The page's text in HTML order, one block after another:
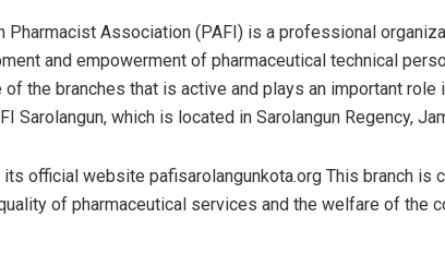
Pharmacist Association (PAFI) is a professional
and empowerment of pharmaceutical technical
of the branches that is active and plays an important role
Sarolangun, which is located in Sarolangun Regency,
official website pafisarolangunkota.org This branch is
of pharmaceutical services and the welfare of the